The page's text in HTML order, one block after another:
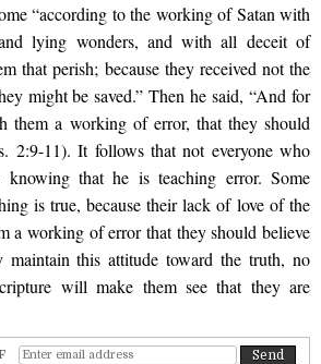
“according to the working of Satan with
lying wonders, and with all deceit of
that perish; because they received not the
might be saved.” Then he said, “And for
them a working of error, that they should
2:9-11). It follows that not everyone who
knowing that he is teaching error. Some
is true, because their lack of love of the
a working of error that they should believe
this attitude toward the truth, no
will make them see that they are